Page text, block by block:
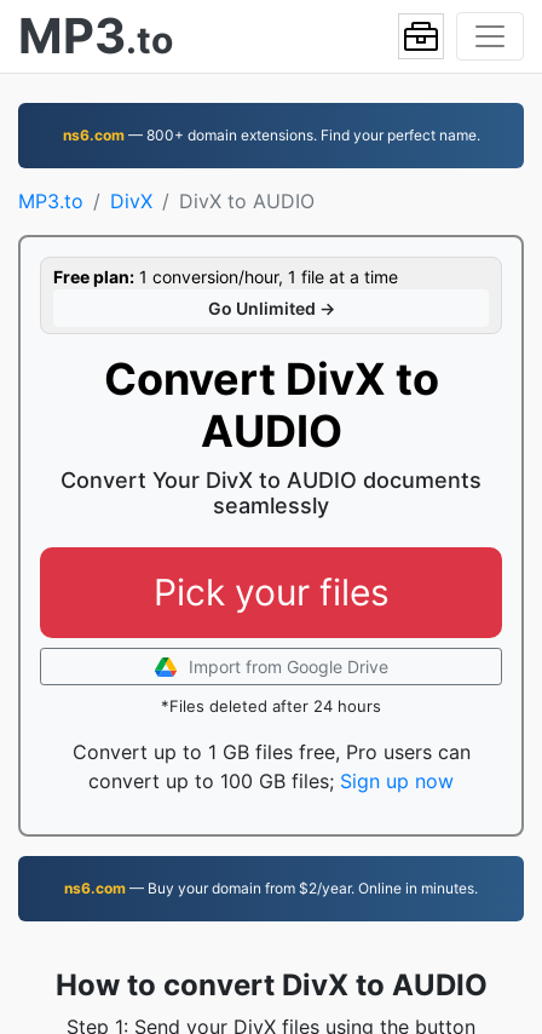
MP3.to
ns6.com— 800+ domain extensions. Find your perfect name.
MP3.to DivX DivX to AUDIO
Free plan: 1 conversion/hour, 1 file at a time
Go Unlimited →
Convert DivX to
AUDIO
Convert Your DivX to AUDIO documents
seamlessly
Pick your files
Import from Google Drive
*Files deleted after 24 hours
Convert up to 1 GB files free, Pro users can
convert up to 100 GB files; Sign up now
ns6.com — Buy your domain from $2/year. Online in minutes.
How to convert DivX to AUDIO
Step 1: Send your DivX files using the button